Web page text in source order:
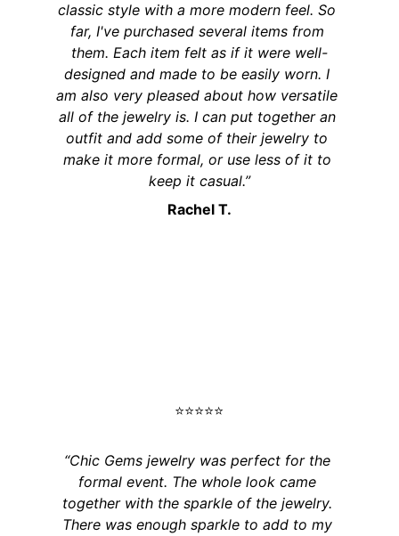
classic style with a more modern feel. So
far, I've purchased several items from
them. Each item felt as if it were well-
designed and made to be easily worn. I
am also very pleased about how versatile
all of the jewelry is. I can put together an
outfit and add some of their jewelry to
make it more formal, or use less of it to
keep it casual.”
Rachel T.
⭐️⭐️⭐️⭐️⭐️
“Chic Gems jewelry was perfect for the
formal event. The whole look came
together with the sparkle of the jewelry.
There was enough sparkle to add to my